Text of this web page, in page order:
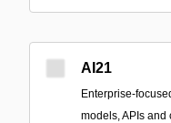
AI21
Enterprise-
models, APIs and